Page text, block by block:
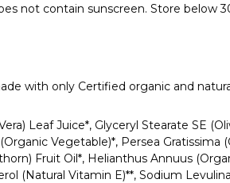
not contain sunscreen. Store below
with only Certified organic and
Leaf Juice*, Glyceryl Stearate SE
Vegetable)*, Persea
Fruit Oil*, Helianthus Annuus
(Natural Vitamin E)**, Sodium